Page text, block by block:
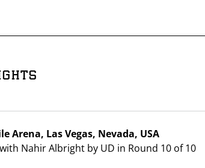
Arena, Las Vegas, Nevada, USA
Nahir Albright by UD in Round 10 of 10